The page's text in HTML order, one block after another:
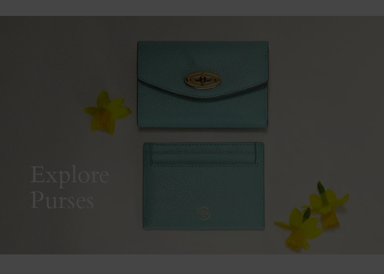
Explore
Purses